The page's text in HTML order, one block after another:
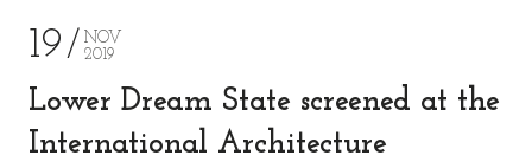
19
NOV
2019
Lower Dream State screened at the
International Architecture